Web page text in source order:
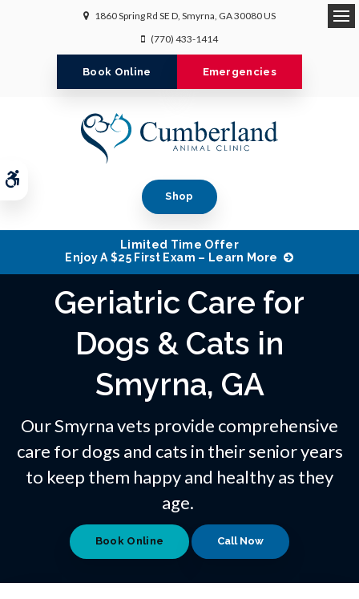
1860 Spring Rd SE D Smyrna GA30080US
(770) 433-1414
Book Online Emergencies
Shop
Limited Time Offer
Enjoy A $25 First Exam – Learn More
Geriatric Care for
Dogs & Cats in
Smyrna, GA
Our Smyrna vets provide comprehensive
care for dogs and cats in their senior years
to keep them happy and healthy as they
age.
Book Online